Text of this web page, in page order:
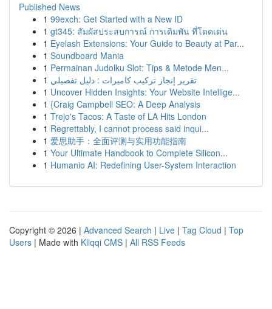
Published News
1 99exch: Get Started with a New ID
1 gt345: สัมผัสประสบการณ์ การเดิมพัน ที่โดดเด่น
1 Eyelash Extensions: Your Guide to Beauty at Par...
1 Soundboard Mania
1 Permainan Judolku Slot: Tips & Metode Men...
1 تقرير إنجاز تركيب كاميرات : دليل تفصيلي
1 Uncover Hidden Insights: Your Website Intellige...
1 {Craig Campbell SEO: A Deep Analysis
1 Trejo's Tacos: A Taste of LA Hits London
1 Regrettably, I cannot process said inqui...
1 爱思助手：全面评测与实用功能指南
1 Your Ultimate Handbook to Complete Silicon...
1 Humanio AI: Redefining User-System Interaction
Copyright © 2026 | Advanced Search | Live | Tag Cloud | Top
Users | Made with Kliqqi CMS | All RSS Feeds